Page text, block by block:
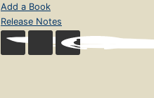
Add a Book
Release Notes